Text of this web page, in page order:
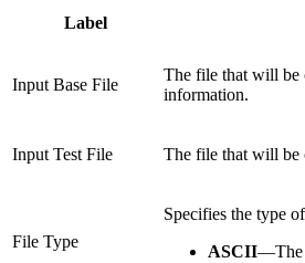
Label
Input Base File
The file that will be
information.
Input Test File The file that will be
File Type
Specifies the type
ASCII—